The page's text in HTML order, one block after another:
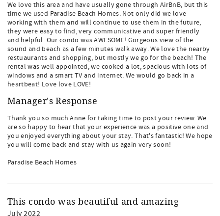
We love this area and have usually gone through AirBnB, but this
time we used Paradise Beach Homes. Not only did we love
working with them and will continue to use them in the future,
they were easy to find, very communicative and super friendly
and helpful. Our condo was AWESOME! Gorgeous view of the
sound and beach as a few minutes walk away. We love the nearby
restuaurants and shopping, but mostly we go for the beach! The
rental was well appointed, we cooked a lot, spacious with lots of
windows and a smart TV and internet. We would go back in a
heartbeat! Love love LOVE!
Manager's Response
Thank you so much Anne for taking time to post your review. We
are so happy to hear that your experience was a positive one and
you enjoyed everything about your stay. That's fantastic! We hope
you will come back and stay with us again very soon!
Paradise Beach Homes
This condo was beautiful and amazing
July 2022